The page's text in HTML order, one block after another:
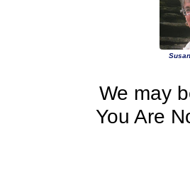
We may
You Are